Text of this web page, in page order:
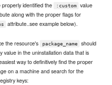
identified the
:custom
value
along with the proper flags for
attribute..see example below).
the resource's package_name
should
value in the uninstallation data that is
way to definitively find the proper
on a machine and search for the
keys: